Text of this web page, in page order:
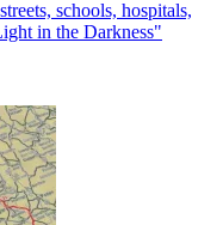
schools, hospitals,
in the Darkness"